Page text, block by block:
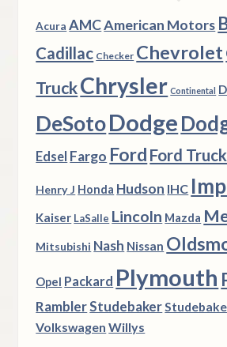
Acura AMCAmerican Motors
Cadillac Checker Chevrolet
TruckChrysler Continental
DeSotoDodge
Edsel Fargo Ford Ford Truck
Henry J Honda Hudson IHC
Kaiser LaSalle Lincoln Mazda
Mitsubishi Nash Nissan
Opel Packard Plymouth
RamblerStudebaker
Volkswagen Willys